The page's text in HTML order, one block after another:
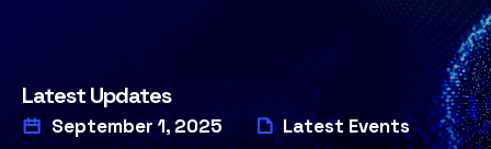
Latest Updates
September 1, 2025 Latest Events